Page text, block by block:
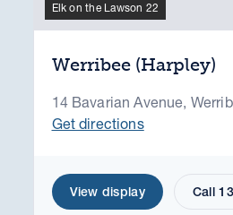
Elk on the Lawson 22
Werribee (Harpley)
14 Bavarian Avenue,
Get directions
View display Call